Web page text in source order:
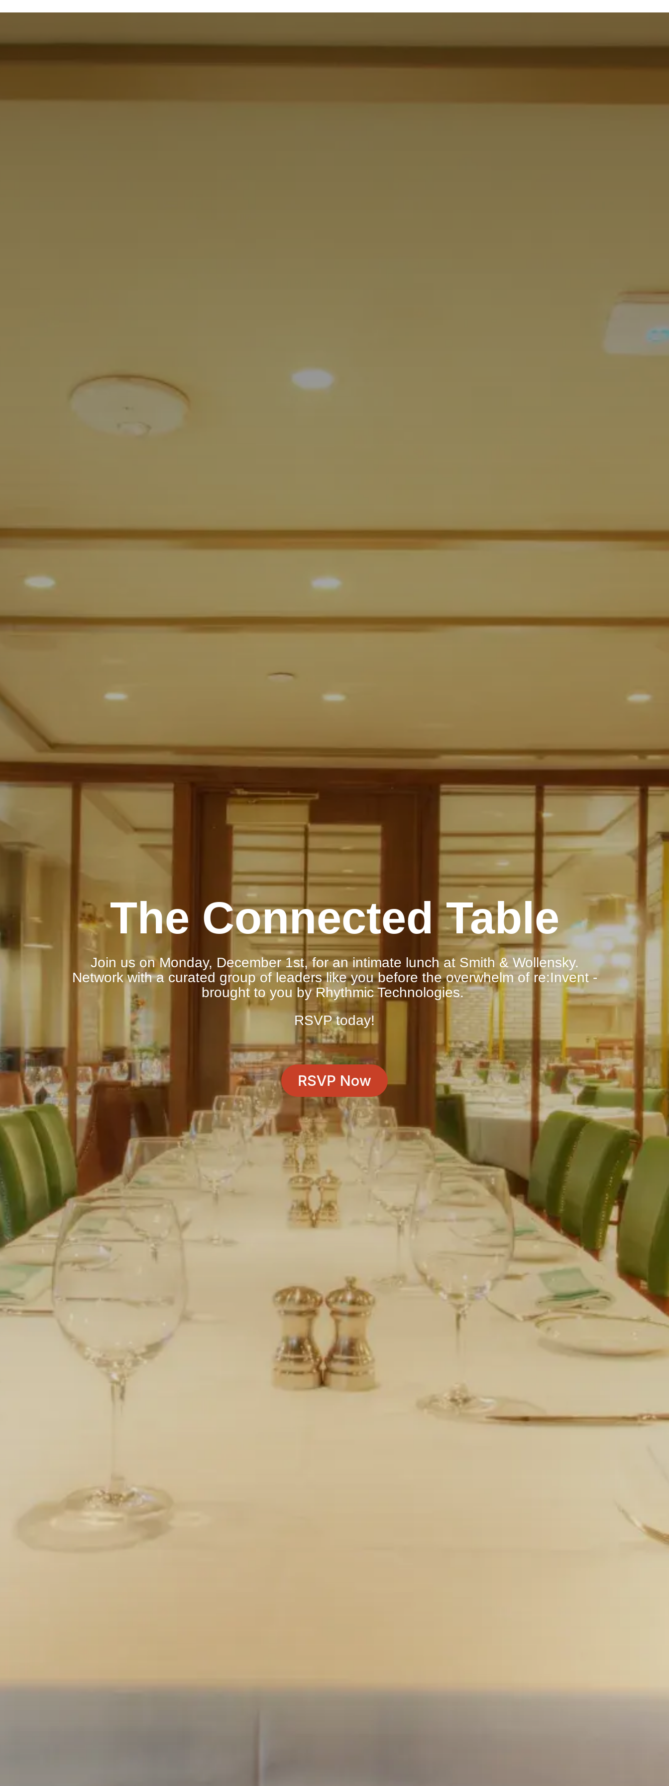
The Connected Table
Join us on Monday, December 1st, for an intimate lunch at Smith & Wollensky.
Network with a curated group of leaders like you before the overwhelm of re:Invent -
brought to you by Rhythmic Technologies.
RSVP today!